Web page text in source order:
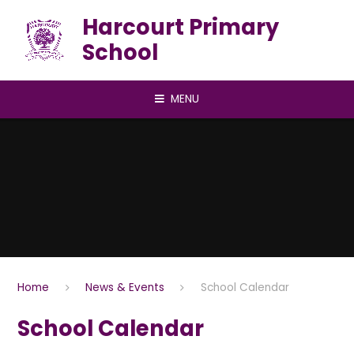
Harcourt Primary
School
MENU
Home News & Events School Calendar
School Calendar